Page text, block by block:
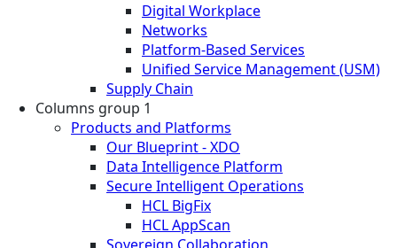
Digital Workplace
Networks
Platform-Based Services
Unified Service Management (USM)
Supply Chain
Columns group 1
Products and Platforms
Our Blueprint - XDO
Data Intelligence Platform
Secure Intelligent Operations
HCL BigFix
HCL AppScan